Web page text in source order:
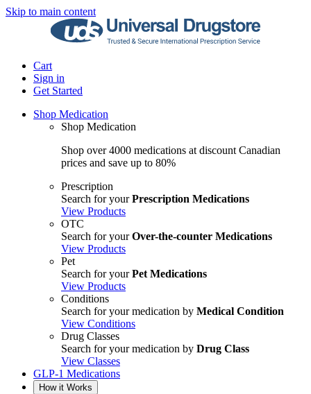
Skip to main content
Cart
Sign in
Get Started
Shop Medication
Shop Medication
Shop over 4000 medications at discount Canadian
prices and save up to 80%
Prescription
Search for yourPrescription Medications
View Products
OTC
Search for yourOver-the-counter Medications
View Products
Pet
Search for yourPet Medications
View Products
Conditions
Search for your medication by Medical Condition
View Conditions
Drug Classes
Search for your medication by Drug Class
View Classes
GLP-1 Medications
How it Works